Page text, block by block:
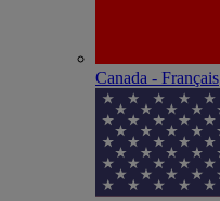
Canada - Français